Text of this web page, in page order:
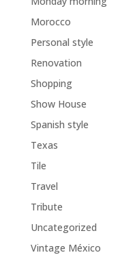
Morocco
Personal style
Renovation
Shopping
Show House
Spanish style
Texas
Tile
Travel
Tribute
Uncategorized
Vintage México